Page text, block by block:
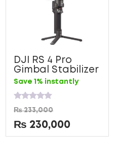
DJI RS 4 Pro
Gimbal Stabilizer
Save 1% instantly
Rated
0
out
of
5
₨233,000
₨ 230,000